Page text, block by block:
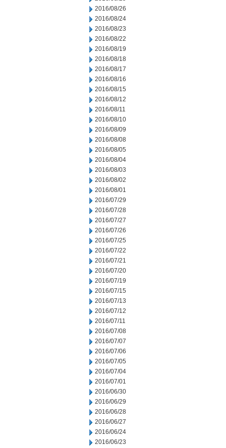
2016/08/26
2016/08/24
2016/08/23
2016/08/22
2016/08/19
2016/08/18
2016/08/17
2016/08/16
2016/08/15
2016/08/12
2016/08/11
2016/08/10
2016/08/09
2016/08/08
2016/08/05
2016/08/04
2016/08/03
2016/08/02
2016/08/01
2016/07/29
2016/07/28
2016/07/27
2016/07/26
2016/07/25
2016/07/22
2016/07/21
2016/07/20
2016/07/19
2016/07/15
2016/07/13
2016/07/12
2016/07/11
2016/07/08
2016/07/07
2016/07/06
2016/07/05
2016/07/04
2016/07/01
2016/06/30
2016/06/29
2016/06/28
2016/06/27
2016/06/24
2016/06/23